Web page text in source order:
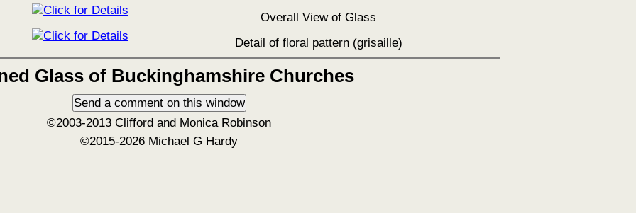
Overall View of Glass
Detail of floral pattern (grisaille)
Glass of Buckinghamshire Churches
©2003-2013 Clifford and Monica Robinson
©2015-2026 Michael G Hardy